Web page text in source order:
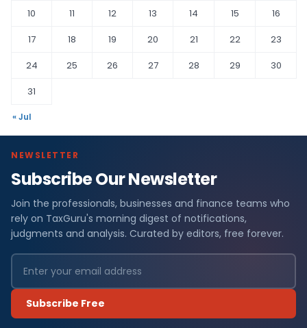
10
11 12 13 14 15
16
17
18 19 20 21 22
23
24
25 26 27 28 29
30
31
« Jul
NEWSLETTER
Subscribe Our Newsletter
Join the professionals, businesses and finance teams who
rely on TaxGuru's morning digest of notifications,
judgments and analysis. Curated by editors, free forever.
Subscribe Free